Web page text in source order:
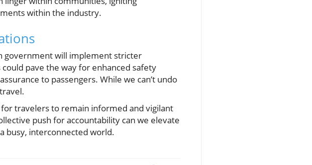
within the industry.
government will implement stricter
pave the way for enhanced safety
to passengers. While we can’t undo
for travelers to remain informed and vigilant
push for accountability can we elevate
busy, interconnected world.